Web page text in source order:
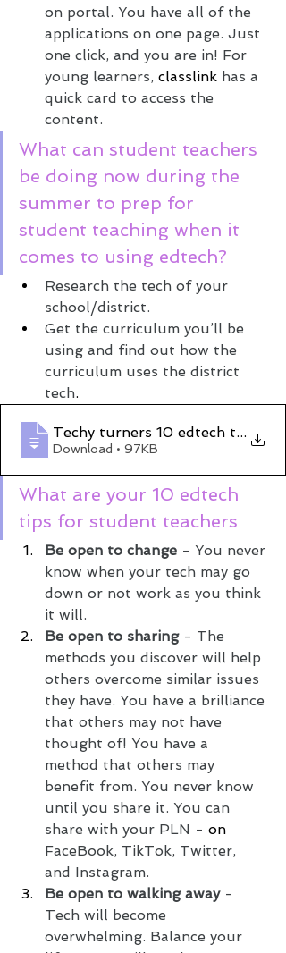
on portal. You have all of the
applications on one page. Just
one click, and you are in! For
young learners, classlink has a
quick card to access the
content.
What can student teachers
be doing now during the
summer to prep for
student teaching when it
comes to using edtech?
Research the tech of your
school/district.
Get the curriculum you’ll be
using and find out how the
curriculum uses the district
tech.
Techy turners 10 edtech tips for
Download • 97KB
What are your 10 edtech
tips for student teachers
Be open to change - You never
know when your tech may go
down or not work as you think
it will.
Be open to sharing - The
methods you discover will help
others overcome similar issues
they have. You have a brilliance
that others may not have
thought of! You have a
method that others may
benefit from. You never know
until you share it. You can
share with your PLN - on
FaceBook, TikTok, Twitter,
and Instagram.
Be open to walking away -
Tech will become
overwhelming. Balance your